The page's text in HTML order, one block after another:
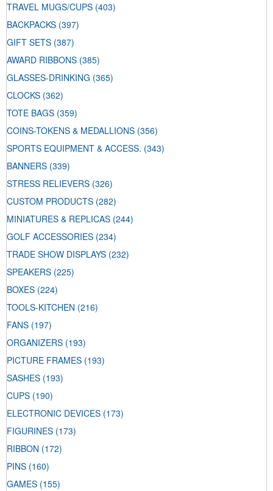
TRAVEL MUGS/CUPS (403)
BACKPACKS (397)
GIFT SETS (387)
AWARD RIBBONS (385)
GLASSES-DRINKING (365)
CLOCKS (362)
TOTE BAGS (359)
COINS-TOKENS & MEDALLIONS (356)
SPORTS EQUIPMENT & ACCESS. (343)
BANNERS (339)
STRESS RELIEVERS (326)
CUSTOM PRODUCTS (282)
MINIATURES & REPLICAS (244)
GOLF ACCESSORIES (234)
TRADE SHOW DISPLAYS (232)
SPEAKERS (225)
BOXES (224)
TOOLS-KITCHEN (216)
FANS (197)
ORGANIZERS (193)
PICTURE FRAMES (193)
SASHES (193)
CUPS (190)
ELECTRONIC DEVICES (173)
FIGURINES (173)
RIBBON (172)
PINS (160)
GAMES (155)